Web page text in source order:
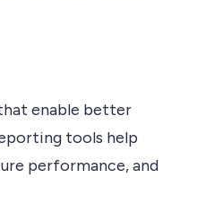
enable better
tools help
performance, and